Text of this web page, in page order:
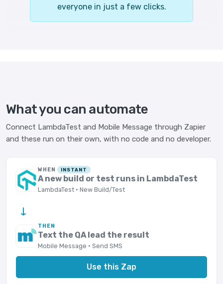
everyone in just a few clicks.
What you can automate
Connect LambdaTest and Mobile Message through Zapier
and these run on their own, with no code and no developer.
WHEN INSTANT
A new build or test runs in LambdaTest
LambdaTest · New Build/Test
→
THEN
Text the QA lead the result
Mobile Message · Send SMS
Use this Zap